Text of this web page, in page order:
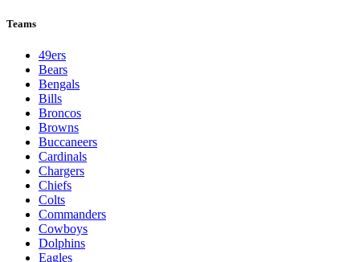
Teams
49ers
Bears
Bengals
Bills
Broncos
Browns
Buccaneers
Cardinals
Chargers
Chiefs
Colts
Commanders
Cowboys
Dolphins
Eagles